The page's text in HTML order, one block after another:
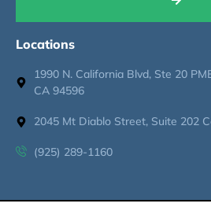
Locations
1990 N. California Blvd, Ste 20
CA 94596
2045 Mt Diablo Street, Suite 202
(925) 289-1160